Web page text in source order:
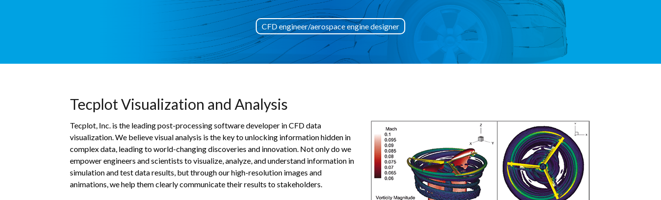
CFD engineer/aerospace engine designer
Tecplot Visualization and Analysis
Tecplot, Inc. is the leading post-processing software developer in CFD data
visualization. We believe visual analysis is the key to unlocking information hidden in
complex data, leading to world-changing discoveries and innovation. Not only do we
empower engineers and scientists to visualize, analyze, and understand information in
simulation and test data results, but through our high-resolution images and
animations, we help them clearly communicate their results to stakeholders.